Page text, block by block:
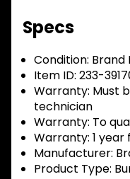
Specs
Condition: Brand
Item ID: 233-
Warranty: Must
technician
Warranty: To
Warranty: 1
Manufacturer:
Product Type: